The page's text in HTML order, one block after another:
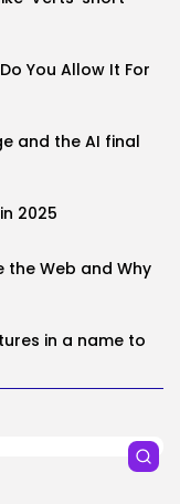
You Allow It For
and the AI final
2025
the Web and Why
in a name to